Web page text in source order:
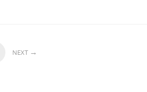
NEXT